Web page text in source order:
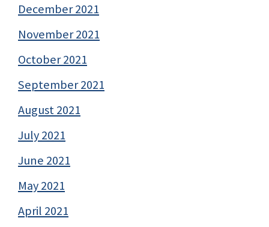
December 2021
November 2021
October 2021
September 2021
August 2021
July 2021
June 2021
May 2021
April 2021